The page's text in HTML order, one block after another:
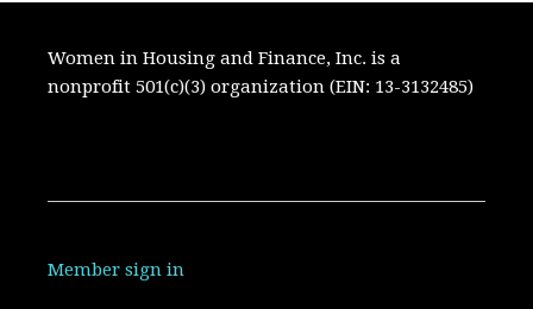
Women in Housing and Finance, Inc. is a
nonprofit 501(c)(3) organization (EIN: 13-3132485)
Member sign in